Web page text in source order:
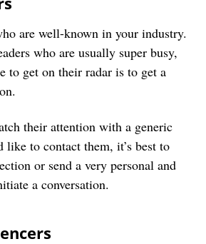
are well-known in your industry.
who are usually super busy,
to get on their radar is to get a
their attention with a generic
like to contact them, it’s best to
or send a very personal and
a conversation.